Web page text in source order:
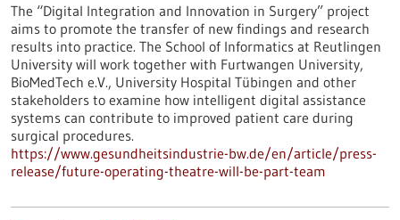
The “Digital Integration and Innovation in Surgery” project
aims to promote the transfer of new findings and research
results into practice. The School of Informatics at Reutlingen
University will work together with Furtwangen University,
BioMedTech e.V., University Hospital Tübingen and other
stakeholders to examine how intelligent digital assistance
systems can contribute to improved patient care during
surgical procedures.
https://www.gesundheitsindustrie-bw.de/en/article/press-
release/future-operating-theatre-will-be-part-team